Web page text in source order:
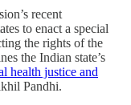
recent
to enact a special
the rights of the
the Indian state’s
health justice and
Pandhi.